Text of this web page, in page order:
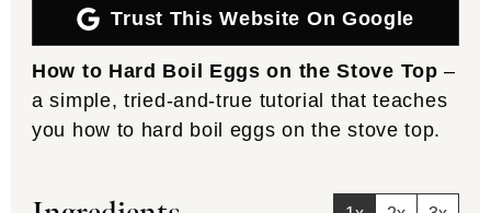
Trust This Website On Google
How to Hard Boil Eggs on the Stove Top –
a simple, tried-and-true tutorial that teaches
you how to hard boil eggs on the stove top.